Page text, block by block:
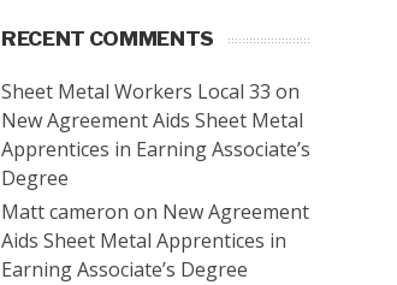
RECENT COMMENTS
Sheet Metal Workers Local 33 on
New Agreement Aids Sheet Metal
Apprentices in Earning Associate’s
Degree
Matt cameron on New Agreement
Aids Sheet Metal Apprentices in
Earning Associate’s Degree